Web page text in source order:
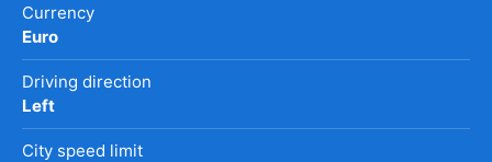
Currency
Euro
Driving direction
Left
City speed limit